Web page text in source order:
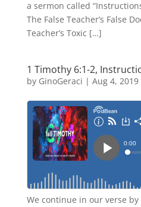
a sermon called
The False Teacher’s False
Teacher’s Toxic […]
1 Timothy 6:1-2,
by GinoGeraci | Aug 4, 2019
We continue in our verse